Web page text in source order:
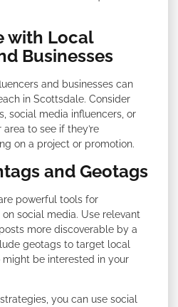
with Local
Businesses
and businesses can
in Scottsdale. Consider
social media influencers, or
to see if they’re
on a project or promotion.
and Geotags
powerful tools for
social media. Use relevant
more discoverable by a
geotags to target local
be interested in your
you can use social